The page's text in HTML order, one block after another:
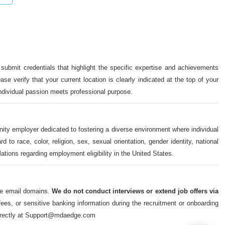
credentials that highlight the specific expertise and achievements
verify that your current location is clearly indicated at the top of your
passion meets professional purpose.
employer dedicated to fostering a diverse environment where individual
to race, color, religion, sex, sexual orientation, gender identity, national
regarding employment eligibility in the United States.
email domains. We do not conduct interviews or extend job offers via
or sensitive banking information during the recruitment or onboarding
at Support@mdaedge.com